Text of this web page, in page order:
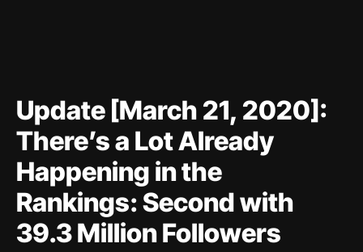
Update [March 21, 2020]:
There’s a Lot Already
Happening in the
Rankings: Second with
39.3 Million Followers